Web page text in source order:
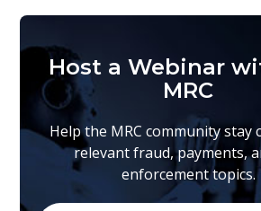
Host a Webinar
MRC
Help the MRC community stay
relevant fraud, payments,
enforcement topics.